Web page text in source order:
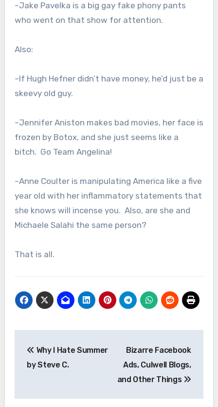
–Jake Pavelka is a big gay fake phony pants
who went on that show for attention.
Also:
–If Hugh Hefner didn’t have money, he’d just be a
skeevy old guy.
–Jennifer Aniston makes bad movies, her face is
frozen by Botox, and she just seems like a
bitch. Go Team Angelina!
–Anne Coulter is manipulating America like a five
year old with her inflammatory statements that
she knows will incense you. Also, are she and
Michaele Salahi the same person?
That is all.
navigation
Why I Hate Summer
by Steve C.
Bizarre Facebook
Ads, Culwell Blogs,
and Other Things